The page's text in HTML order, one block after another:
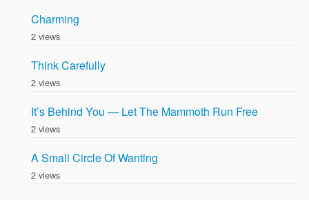
Charming
2 views
Think Carefully
2 views
It’s Behind You — Let The Mammoth Run Free
2 views
A Small Circle Of Wanting
2 views